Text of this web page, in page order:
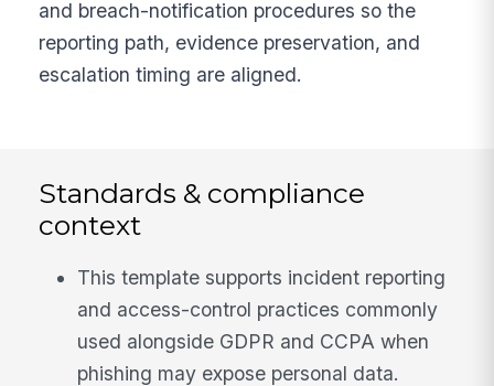
and breach-notification procedures so the
reporting path, evidence preservation, and
escalation timing are aligned.
Standards & compliance
context
This template supports incident reporting
and access-control practices commonly
used alongside GDPR and CCPA when
phishing may expose personal data.